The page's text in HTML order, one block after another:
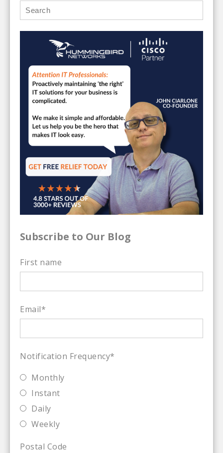
Subscribe to Our Blog
First name
Email*
Notification Frequency*
Monthly
Instant
Daily
Weekly
Postal Code